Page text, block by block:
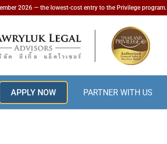
2026 — the lowest-cost entry to the Privilege program.
APPLY NOW PARTNER WITH US